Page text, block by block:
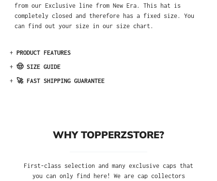
from our Exclusive line from New Era. This hat is
completely closed and therefore has a fixed size. You
can find out your size in our size chart.
+ PRODUCT FEATURES
+ 🤠 SIZE GUIDE
+ 🚀 FAST SHIPPING GUARANTEE
WHY TOPPERZSTORE?
First-class selection and many exclusive caps that
you can only find here! We are cap collectors